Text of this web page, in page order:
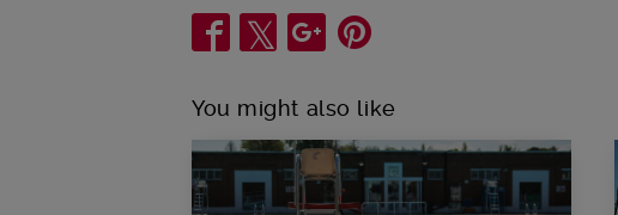
Share
You might also like